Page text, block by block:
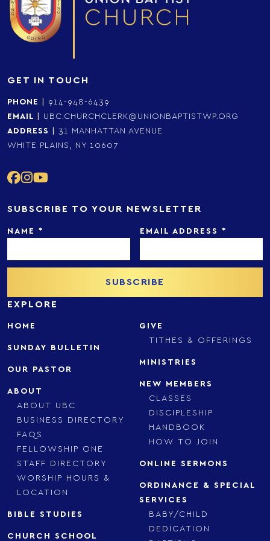
GET IN TOUCH
PHONE
914-948-6439
EMAIL
UBC.CHURCHCLERK@UNIONBAPTISTWP.ORG
ADDRESS
31 MANHATTAN AVENUE
WHITE PLAINS, NY 10607
SUBSCRIBE TO YOUR NEWSLETTER
NAME * EMAIL ADDRESS *
EXPLORE
HOME
SUNDAY BULLETIN
OUR PASTOR
ABOUT
ABOUT UBC
BUSINESS DIRECTORY
FAQS
FELLOWSHIP ONE
STAFF DIRECTORY
WORSHIP HOURS &
LOCATION
BIBLE STUDIES
CHURCH SCHOOL
GIVE
TITHES & OFFERINGS
MINISTRIES
NEW MEMBERS
CLASSES
DISCIPLESHIP
HANDBOOK
HOW TO JOIN
ONLINE SERMONS
ORDINANCE & SPECIAL
SERVICES
BABY/CHILD
DEDICATION